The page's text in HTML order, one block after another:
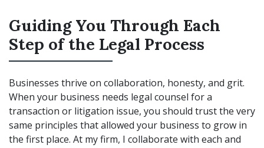
Guiding You Through Each
Step of the Legal Process
Businesses thrive on collaboration, honesty, and grit.
When your business needs legal counsel for a
transaction or litigation issue, you should trust the very
same principles that allowed your business to grow in
the first place. At my firm, I collaborate with each and